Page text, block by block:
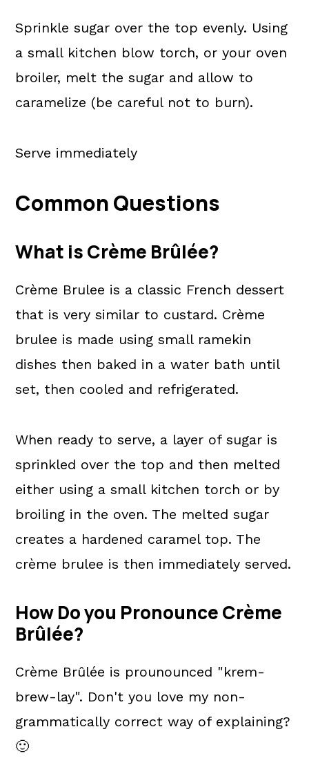
Sprinkle sugar over the top evenly. Using
a small kitchen blow torch, or your oven
broiler, melt the sugar and allow to
caramelize (be careful not to burn).
Serve immediately
Common Questions
What is Crème Brûlée?
Crème Brulee is a classic French dessert
that is very similar to custard. Crème
brulee is made using small ramekin
dishes then baked in a water bath until
set, then cooled and refrigerated.
When ready to serve, a layer of sugar is
sprinkled over the top and then melted
either using a small kitchen torch or by
broiling in the oven. The melted sugar
creates a hardened caramel top. The
crème brulee is then immediately served.
How Do you Pronounce Crème
Brûlée?
Crème Brûlée is prounounced "krem-
brew-lay". Don't you love my non-
grammatically correct way of explaining?
🙂